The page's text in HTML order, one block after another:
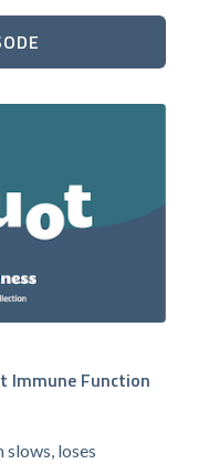
Immune Function
slows, loses